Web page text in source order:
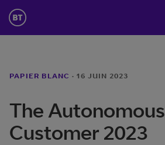
PAPIER BLANC · 16 JUIN 2023
The Autonomous
Customer 2023